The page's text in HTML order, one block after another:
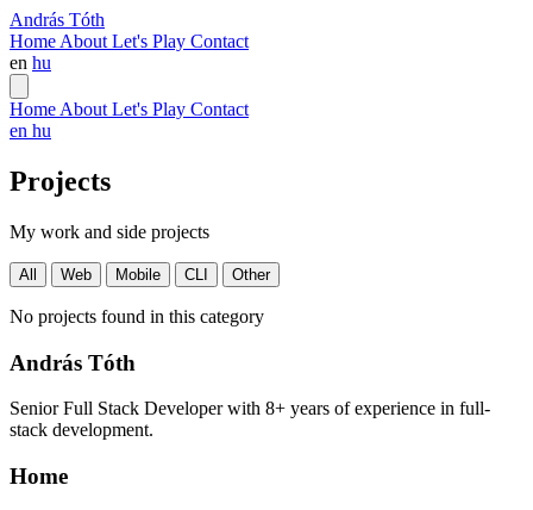
András Tóth
Home About Let's Play Contact
en hu
Home About Let's Play Contact
en hu
Projects
My work and side projects
All Web Mobile CLI Other
No projects found in this category
András Tóth
Senior Full Stack Developer with 8+ years of experience in full-
stack development.
Home